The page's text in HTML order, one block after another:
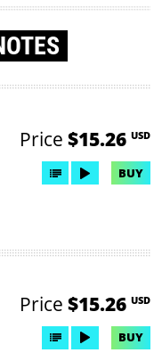
Price $15.26 USD
BUY
Price $15.26 USD
BUY